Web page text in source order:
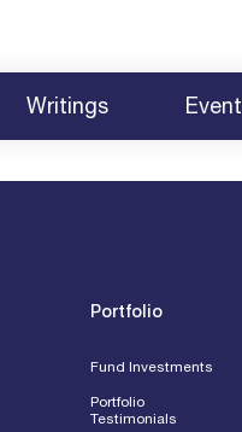
Writings Event
Share Your Project
Portfolio
Fund Investments
Portfolio
Testimonials